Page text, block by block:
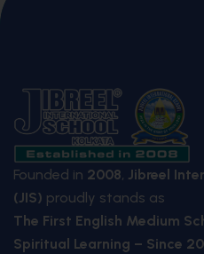
Founded in 2008, Jibreel
(JIS) proudly stands as
The First English Medium
Spiritual Learning – Since